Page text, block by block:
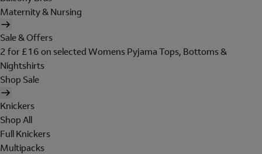
Maternity & Nursing
Sale & Offers
2 for £16 on selected Womens Pyjama Tops, Bottoms &
Nightshirts
Shop Sale
Knickers
Shop All
Full Knickers
Multipacks